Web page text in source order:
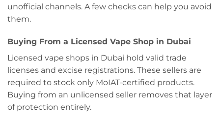
unofficial channels. A few checks can help you avoid
them.
Buying From a Licensed Vape Shop in Dubai
Licensed vape shops in Dubai hold valid trade
licenses and excise registrations. These sellers are
required to stock only MoIAT-certified products.
Buying from an unlicensed seller removes that layer
of protection entirely.